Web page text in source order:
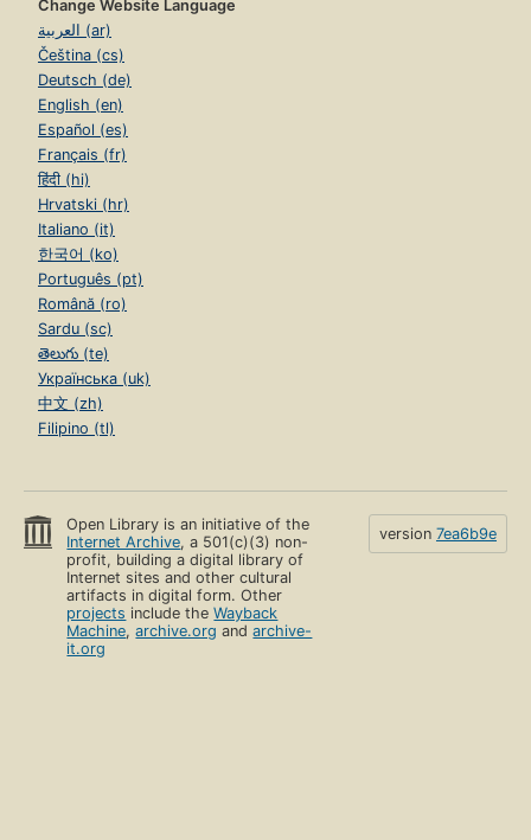
Change Website Language
العربية (ar)
Čeština (cs)
Deutsch (de)
English (en)
Español (es)
Français (fr)
हिंदी (hi)
Hrvatski (hr)
Italiano (it)
한국어 (ko)
Português (pt)
Română (ro)
Sardu (sc)
తెలుగు (te)
Українська (uk)
中文 (zh)
Filipino (tl)
Open Library is an initiative of the
Internet Archive, a 501(c)(3) non-
profit, building a digital library of
Internet sites and other cultural
artifacts in digital form. Other
projects include theWayback
Machine,archive.org andarchive-
it.org
version 7ea6b9e